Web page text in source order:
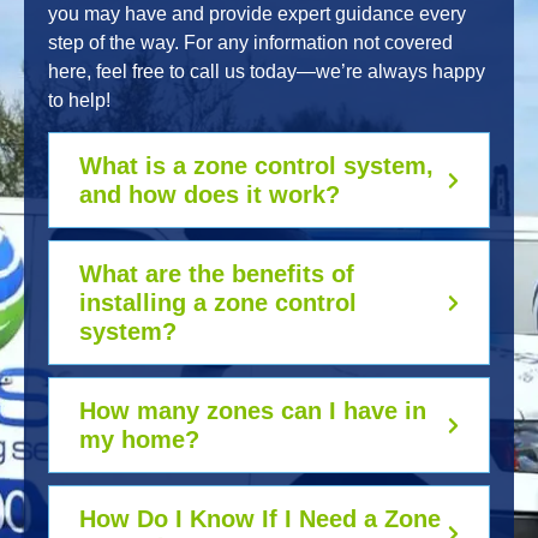
you may have and provide expert guidance every
step of the way. For any information not covered
here, feel free to call us today—we’re always happy
to help!
What is a zone control system,
and how does it work?
What are the benefits of
installing a zone control
system?
How many zones can I have in
my home?
How Do I Know If I Need a Zone